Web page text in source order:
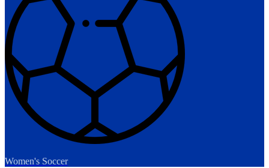
Women's Soccer